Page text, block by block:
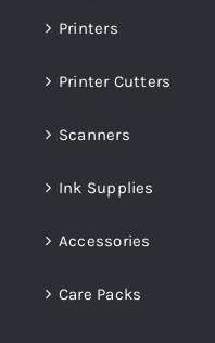
Printers
Printer Cutters
Scanners
Ink Supplies
Accessories
Care Packs